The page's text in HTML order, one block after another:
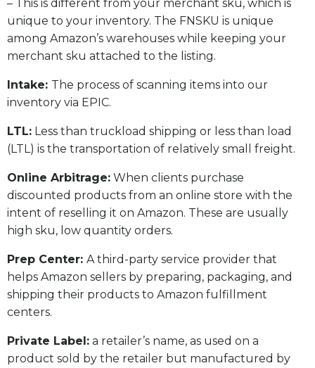
– This is different from your merchant sku, which is
unique to your inventory. The FNSKU is unique
among Amazon’s warehouses while keeping your
merchant sku attached to the listing.
Intake: The process of scanning items into our
inventory via EPIC.
LTL: Less than truckload shipping or less than load
(LTL) is the transportation of relatively small freight.
Online Arbitrage: When clients purchase
discounted products from an online store with the
intent of reselling it on Amazon. These are usually
high sku, low quantity orders.
Prep Center: A third-party service provider that
helps Amazon sellers by preparing, packaging, and
shipping their products to Amazon fulfillment
centers.
Private Label: a retailer’s name, as used on a
product sold by the retailer but manufactured by